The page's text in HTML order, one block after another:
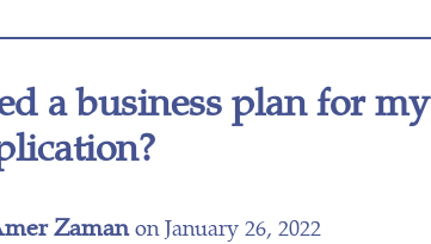
a business plan for my
Zamanon January 26, 2022